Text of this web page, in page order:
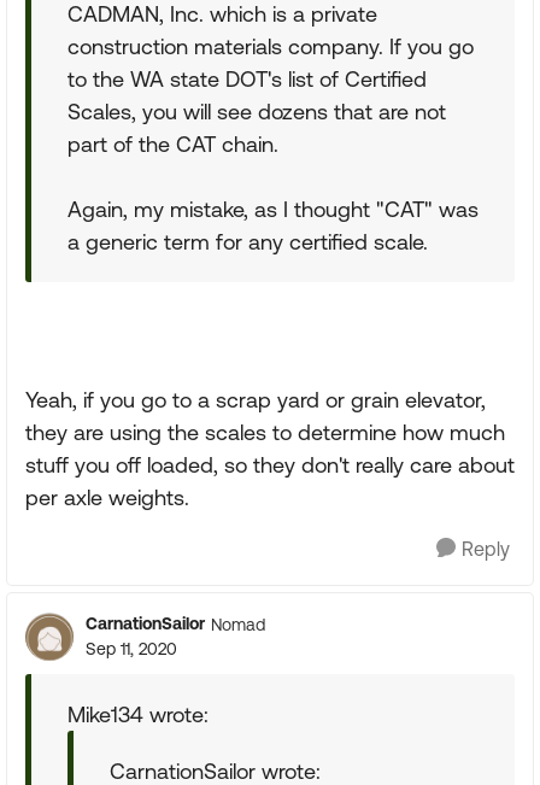
CADMAN, Inc. which is a private
construction materials company. If you go
to the WA state DOT's list of Certified
Scales, you will see dozens that are not
part of the CAT chain.
Again, my mistake, as I thought "CAT" was
a generic term for any certified scale.
Yeah, if you go to a scrap yard or grain elevator,
they are using the scales to determine how much
stuff you off loaded, so they don't really care about
per axle weights.
Reply
CarnationSailor Nomad
Sep 11, 2020
Mike134 wrote:
CarnationSailor wrote: